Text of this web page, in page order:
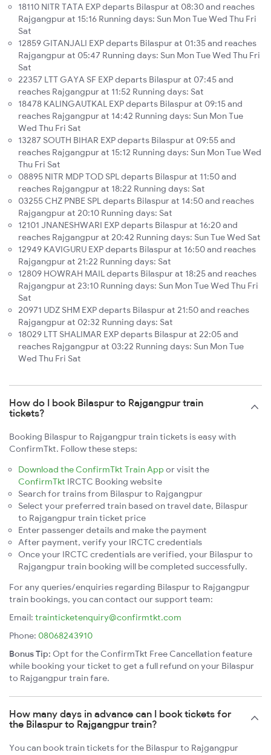
18110 NITR TATA EXP departs Bilaspur at 08:30 and reaches
Rajgangpur at 15:16 Running days: Sun Mon Tue Wed Thu Fri
Sat
12859 GITANJALI EXP departs Bilaspur at 01:35 and reaches
Rajgangpur at 05:47 Running days: Sun Mon Tue Wed Thu Fri
Sat
22357 LTT GAYA SF EXP departs Bilaspur at 07:45 and
reaches Rajgangpur at 11:52 Running days: Sat
18478 KALINGAUTKAL EXP departs Bilaspur at 09:15 and
reaches Rajgangpur at 14:42 Running days: Sun Mon Tue
Wed Thu Fri Sat
13287 SOUTH BIHAR EXP departs Bilaspur at 09:55 and
reaches Rajgangpur at 15:12 Running days: Sun Mon Tue Wed
Thu Fri Sat
08895 NITR MDP TOD SPL departs Bilaspur at 11:50 and
reaches Rajgangpur at 18:22 Running days: Sat
03255 CHZ PNBE SPL departs Bilaspur at 14:50 and reaches
Rajgangpur at 20:10 Running days: Sat
12101 JNANESHWARI EXP departs Bilaspur at 16:20 and
reaches Rajgangpur at 20:42 Running days: Sun Tue Wed Sat
12949 KAVIGURU EXP departs Bilaspur at 16:50 and reaches
Rajgangpur at 21:22 Running days: Sat
12809 HOWRAH MAIL departs Bilaspur at 18:25 and reaches
Rajgangpur at 23:10 Running days: Sun Mon Tue Wed Thu Fri
Sat
20971 UDZ SHM EXP departs Bilaspur at 21:50 and reaches
Rajgangpur at 02:32 Running days: Sat
18029 LTT SHALIMAR EXP departs Bilaspur at 22:05 and
reaches Rajgangpur at 03:22 Running days: Sun Mon Tue
Wed Thu Fri Sat
How do I book Bilaspur to Rajgangpur train
tickets?
Booking Bilaspur to Rajgangpur train tickets is easy with
ConfirmTkt. Follow these steps:
Download the ConfirmTkt Train App or visit the
ConfirmTkt IRCTC Booking website
Search for trains from Bilaspur to Rajgangpur
Select your preferred train based on travel date, Bilaspur
to Rajgangpur train ticket price
Enter passenger details and make the payment
After payment, verify your IRCTC credentials
Once your IRCTC credentials are verified, your Bilaspur to
Rajgangpur train booking will be completed successfully.
For any queries/enquiries regarding Bilaspur to Rajgangpur
train bookings, you can contact our support team:
Email: trainticketenquiry@confirmtkt.com
Phone: 08068243910
Bonus Tip: Opt for the ConfirmTkt Free Cancellation feature
while booking your ticket to get a full refund on your Bilaspur
to Rajgangpur train fare.
How many days in advance can I book tickets for
the Bilaspur to Rajgangpur train?
You can book train tickets for the Bilaspur to Rajgangpur